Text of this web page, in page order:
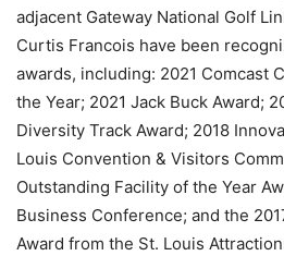
adjacent Gateway National Golf
Curtis Francois have been
awards, including: 2021 Comcast
the Year; 2021 Jack Buck Award;
Diversity Track Award; 2018
Louis Convention & Visitors
Outstanding Facility of the Year
Business Conference; and the
Award from the St. Louis